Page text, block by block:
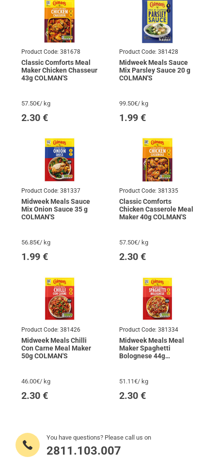
Product Code:381678
Classic Comforts Meal
Maker Chicken Chasseur
43g COLMAN'S
57.50€/ kg
2.30€
Product Code: 381428
Midweek Meals Sauce
Mix Parsley Sauce 20 g
COLMAN'S
99.50€/ kg
1.99 €
Product Code:381337
Midweek Meals Sauce
Mix Onion Sauce 35 g
COLMAN'S
56.85€/ kg
1.99€
Product Code: 381335
Classic Comforts
Chicken Casserole Meal
Maker 40g COLMAN'S
57.50€/ kg
2.30 €
Product Code:381426
Midweek Meals Chilli
Con Carne Meal Maker
50g COLMAN'S
46.00€/ kg
2.30€
Product Code: 381334
Midweek Meals Meal
Maker Spaghetti
Bolognese 44g
51.11€/ kg
2.30 €
You have questions? Please call us on
2811.103.007